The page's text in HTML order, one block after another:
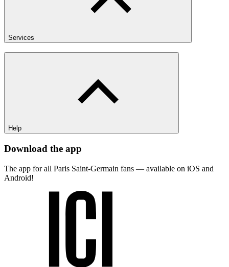
Services
Help
Download the app
The app for all Paris Saint-Germain fans — available on iOS and
Android!